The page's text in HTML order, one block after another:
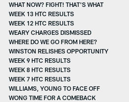
WHAT NOW? FIGHT! THAT'S WHAT
WEEK 13 HTC RESULTS
WEEK 12 HTC RESULTS
WEARY CHARGES DISMISSED
WHERE DO WE GO FROM HERE?
WINSTON RELISHES OPPORTUNITY
WEEK 9 HTC RESULTS
WEEK 8 HTC RESULTS
WEEK 7 HTC RESULTS
WILLIAMS, YOUNG TO FACE OFF
WONG TIME FOR A COMEBACK